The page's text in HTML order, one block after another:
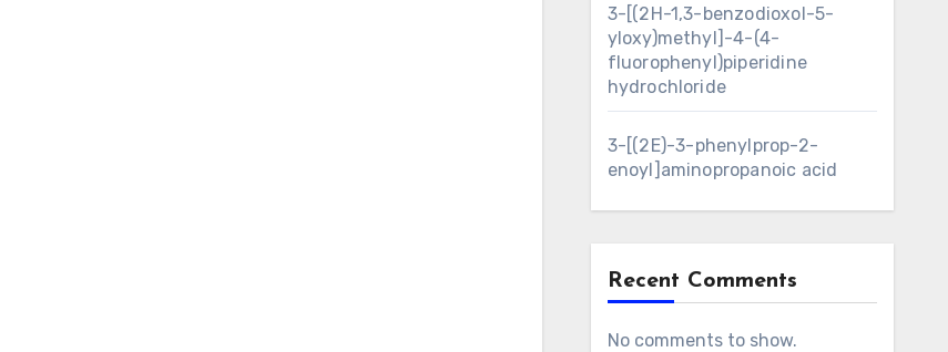
3-[(2H-1,3-benzodioxol-5-
yloxy)methyl]-4-(4-
fluorophenyl)piperidine
hydrochloride
3-[(2E)-3-phenylprop-2-
enoyl]aminopropanoic acid
Recent Comments
No comments to show.